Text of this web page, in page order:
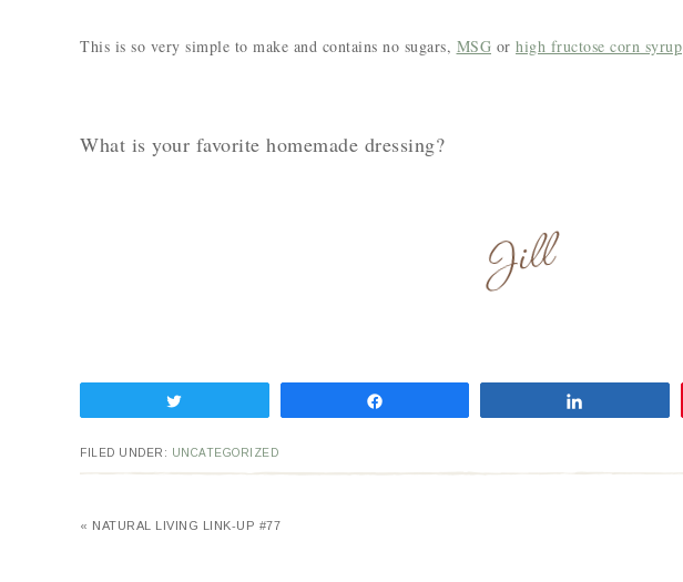
This is so very simple to make and contains no sugars, MSG or high fructose corn syrup
What is your favorite homemade dressing?
FILED UNDER: UNCATEGORIZED
« NATURAL LIVING LINK-UP #77